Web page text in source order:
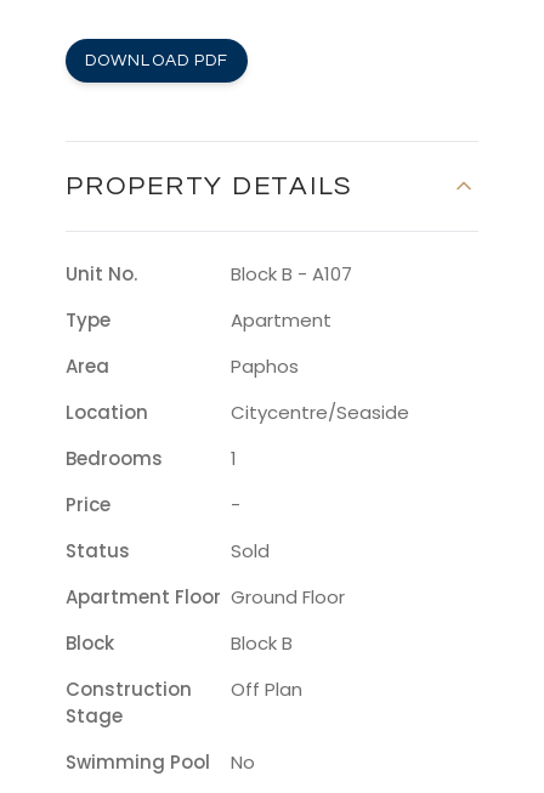
DOWNLOAD PDF
PROPERTY DETAILS
Unit No.
Block B - A107
Type
Apartment
Area
Paphos
Location
Citycentre/seaside
Bedrooms
1
Price
-
Status
Sold
Apartment Floor Ground Floor
Block
Block B
Construction
Stage
Off Plan
Swimming Pool
No